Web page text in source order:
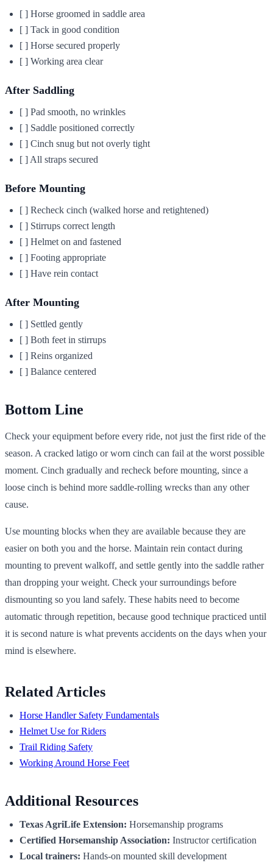
[ ] Horse groomed in saddle area
[ ] Tack in good condition
[ ] Horse secured properly
[ ] Working area clear
After Saddling
[ ] Pad smooth, no wrinkles
[ ] Saddle positioned correctly
[ ] Cinch snug but not overly tight
[ ] All straps secured
Before Mounting
[ ] Recheck cinch (walked horse and retightened)
[ ] Stirrups correct length
[ ] Helmet on and fastened
[ ] Footing appropriate
[ ] Have rein contact
After Mounting
[ ] Settled gently
[ ] Both feet in stirrups
[ ] Reins organized
[ ] Balance centered
Bottom Line
Check your equipment before every ride, not just the first ride of the
season. A cracked latigo or worn cinch can fail at the worst possible
moment. Cinch gradually and recheck before mounting, since a
loose cinch is behind more saddle-rolling wrecks than any other
cause.
Use mounting blocks when they are available because they are
easier on both you and the horse. Maintain rein contact during
mounting to prevent walkoff, and settle gently into the saddle rather
than dropping your weight. Check your surroundings before
dismounting so you land safely. These habits need to become
automatic through repetition, because good technique practiced until
it is second nature is what prevents accidents on the days when your
mind is elsewhere.
Related Articles
Horse Handler Safety Fundamentals
Helmet Use for Riders
Trail Riding Safety
Working Around Horse Feet
Additional Resources
Texas AgriLife Extension: Horsemanship programs
Certified Horsemanship Association: Instructor certification
Local trainers: Hands-on mounted skill development